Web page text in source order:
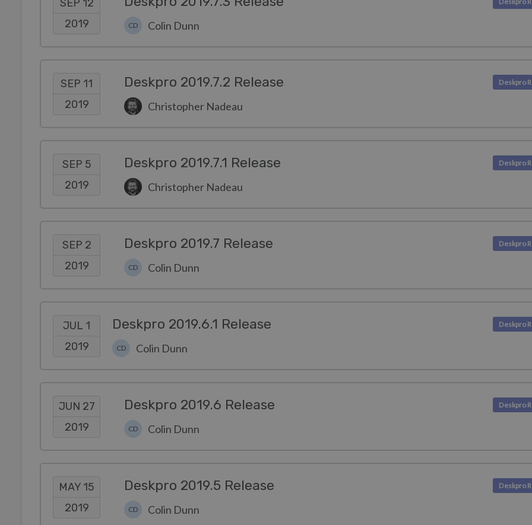
SEP 12
2019
CD Colin Dunn
SEP 11
2019
Deskpro 2019.7.2 Release
Christopher Nadeau
SEP 5
2019
Deskpro 2019.7.1 Release
Christopher Nadeau
SEP 2
2019
Deskpro 2019.7 Release
CD Colin Dunn
JUL 1
2019
Deskpro 2019.6.1 Release
CD Colin Dunn
JUN 27
2019
Deskpro 2019.6 Release
CD Colin Dunn
MAY 15
2019
Deskpro 2019.5 Release
CD Colin Dunn